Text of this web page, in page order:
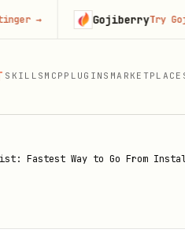
SKILLS MCP PLUGINS
Fastest Way to Go From
GojiberryTry Gojiberry